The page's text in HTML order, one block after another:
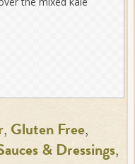
, Gluten Free,
& Dressings,